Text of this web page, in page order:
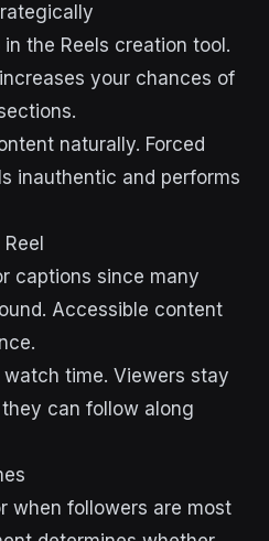
the Reels creation tool.
your chances of
naturally. Forced
inauthentic and performs
captions since many
Accessible content
time. Viewers stay
can follow along
when followers are most